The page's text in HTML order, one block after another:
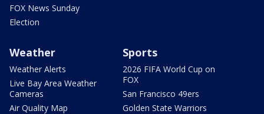
FOX News Sunday
Election
Weather
Weather Alerts
Live Bay Area Weather
Cameras
Air Quality Map
Sports
2026 FIFA World Cup on
FOX
San Francisco 49ers
Golden State Warriors